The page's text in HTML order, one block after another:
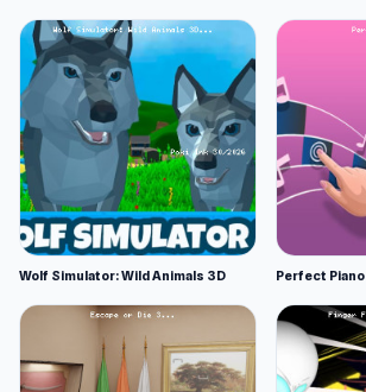
Wolf Simulator: Wild Animals 3D Perfect Piano